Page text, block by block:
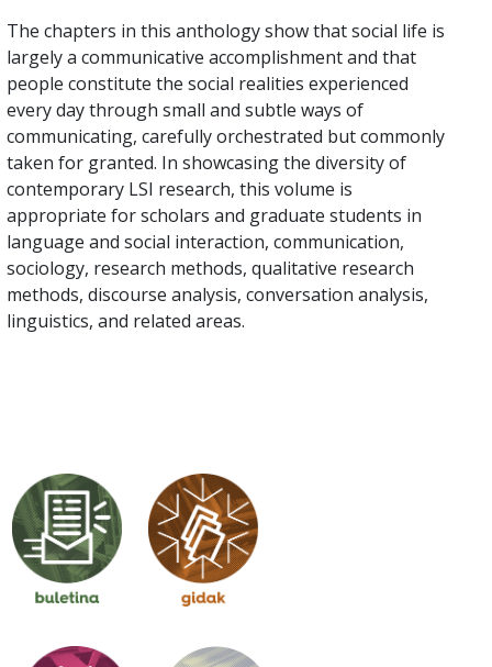
The chapters in this anthology show that social life is
largely a communicative accomplishment and that
people constitute the social realities experienced
every day through small and subtle ways of
communicating, carefully orchestrated but commonly
taken for granted. In showcasing the diversity of
contemporary LSI research, this volume is
appropriate for scholars and graduate students in
language and social interaction, communication,
sociology, research methods, qualitative research
methods, discourse analysis, conversation analysis,
linguistics, and related areas.